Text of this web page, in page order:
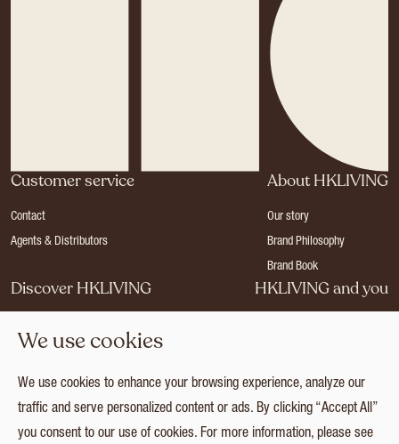
Customer service
Contact
Agents & Distributors
About HKLIVING
Our story
Brand Philosophy
Brand Book
Discover HKLIVING
Press
Catalogues
Collection
HKLIVING and you
Login
We use cookies
We use cookies to enhance your browsing experience, analyze our
traffic and serve personalized content or ads. By clicking “Accept All”
you consent to our use of cookies. For more information, please see